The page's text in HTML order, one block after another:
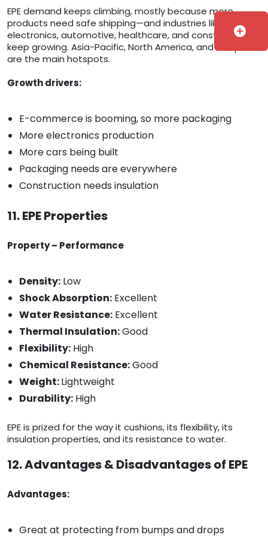
EPE demand keeps climbing, mostly because more
products need safe shipping—and industries like
electronics, automotive, healthcare, and construction
keep growing. Asia-Pacific, North America, and Europe
are the main hotspots.
Growth drivers:
E-commerce is booming, so more packaging
More electronics production
More cars being built
Packaging needs are everywhere
Construction needs insulation
11. EPE Properties
Property – Performance
Density: Low
Shock Absorption: Excellent
Water Resistance: Excellent
Thermal Insulation:Good
Flexibility: High
Chemical Resistance:Good
Weight:Lightweight
Durability: High
EPE is prized for the way it cushions, its flexibility, its
insulation properties, and its resistance to water.
12. Advantages & Disadvantages of EPE
Advantages:
Great at protecting from bumps and drops
add_circle